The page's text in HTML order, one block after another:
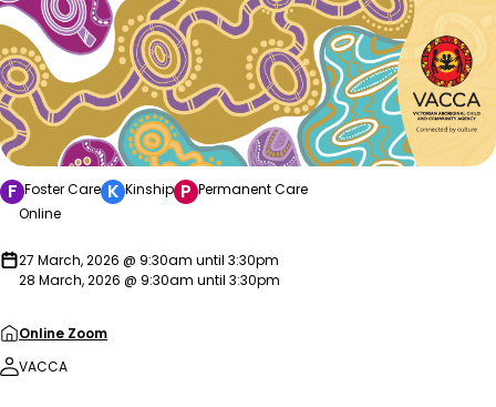
F Foster Care K Kinship P Permanent Care
Online
27 March, 2026 @ 9:30am until 3:30pm
28 March, 2026 @ 9:30am until 3:30pm
Online Zoom
VACCA